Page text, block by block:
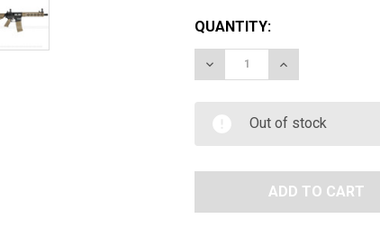
QUANTITY:
DECREASE QUANTITY
INCREASE
Out of stock